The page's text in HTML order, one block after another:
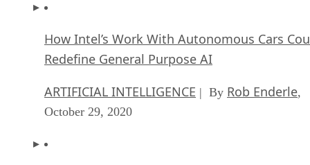
How Intel’s Work With Autonomous Cars
Redefine General Purpose AI
ARTIFICIAL INTELLIGENCE | By Rob Enderle,
October 29, 2020